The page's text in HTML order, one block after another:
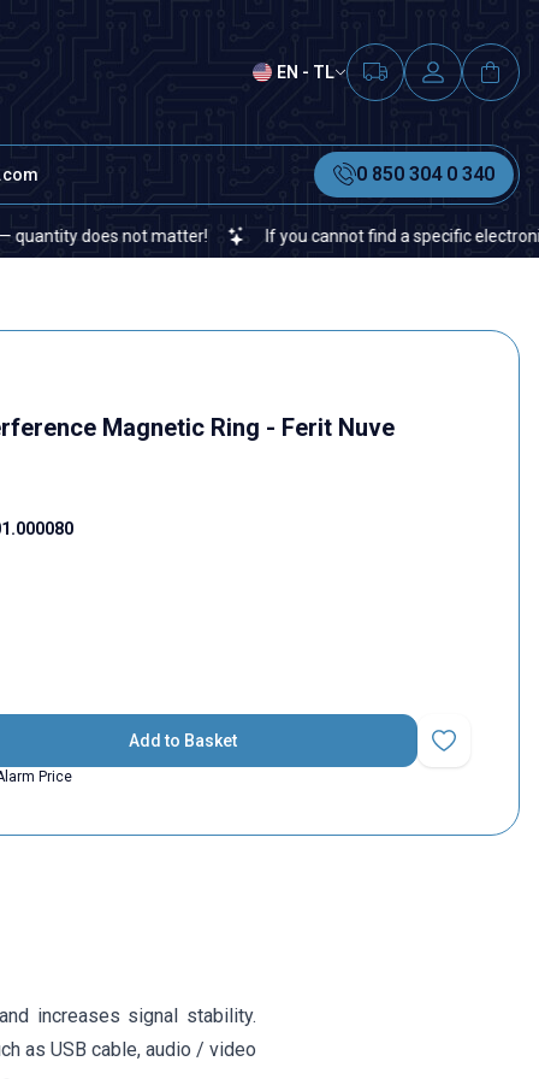
EN - TL
0 850 304 0 340
does not matter! If you cannot find a specific electronic or
Magnetic Ring - Ferit Nuve
Add to Basket
Add to
Price
increases signal stability.
as USB cable, audio / video